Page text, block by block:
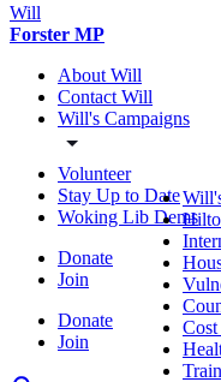
Will
Forster MP
About Will
Contact Will
Will's Campaigns
Volunteer
Stay Up to Date
Woking Lib Dems
Donate
Join
Donate
Join